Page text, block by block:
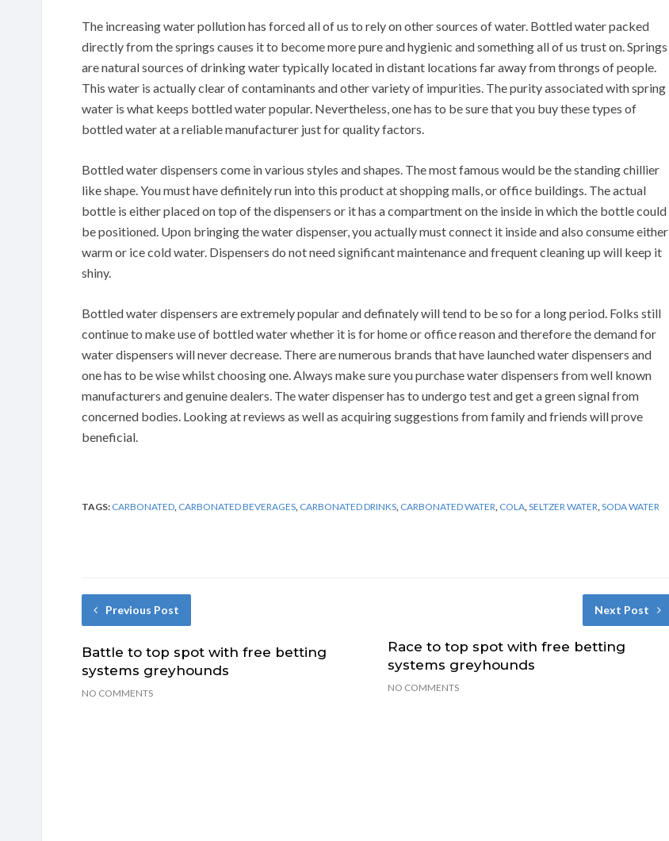
The increasing water pollution has forced all of us to rely on other sources of water. Bottled water packed
directly from the springs causes it to become more pure and hygienic and something all of us trust on. Springs
are natural sources of drinking water typically located in distant locations far away from throngs of people.
This water is actually clear of contaminants and other variety of impurities. The purity associated with spring
water is what keeps bottled water popular. Nevertheless, one has to be sure that you buy these types of
bottled water at a reliable manufacturer just for quality factors.
Bottled water dispensers come in various styles and shapes. The most famous would be the standing chillier
like shape. You must have definitely run into this product at shopping malls, or office buildings. The actual
bottle is either placed on top of the dispensers or it has a compartment on the inside in which the bottle could
be positioned. Upon bringing the water dispenser, you actually must connect it inside and also consume either
warm or ice cold water. Dispensers do not need significant maintenance and frequent cleaning up will keep it
shiny.
Bottled water dispensers are extremely popular and definately will tend to be so for a long period. Folks still
continue to make use of bottled water whether it is for home or office reason and therefore the demand for
water dispensers will never decrease. There are numerous brands that have launched water dispensers and
one has to be wise whilst choosing one. Always make sure you purchase water dispensers from well known
manufacturers and genuine dealers. The water dispenser has to undergo test and get a green signal from
concerned bodies. Looking at reviews as well as acquiring suggestions from family and friends will prove
beneficial.
TAGS: CARBONATED CARBONATED BEVERAGES CARBONATED DRINKS CARBONATED WATER COLA SELTZER WATER SODA WATER
Previous Post
Battle to top spot with free betting
systems greyhounds
NO COMMENTS
Next Post
Race to top spot with free betting
systems greyhounds
NO COMMENTS